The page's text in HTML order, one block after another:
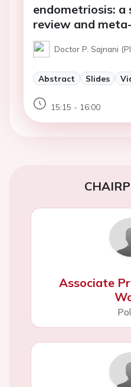
endometriosis: a
review and
Doctor P. Sajnani
Abstract Slides
15:15 - 16:00
Associate